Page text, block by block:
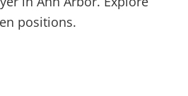
positions.